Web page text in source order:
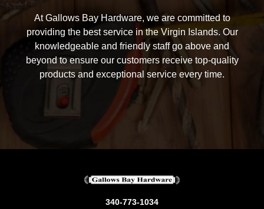
At Gallows Bay Hardware, we are committed to
providing the best service in the Virgin Islands. Our
knowledgeable and friendly staff go above and
beyond to ensure our customers receive top-quality
products and exceptional service every time.
340-773-1034